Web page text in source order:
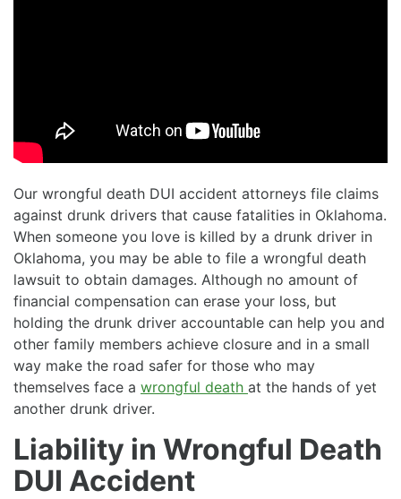
Our wrongful death DUI accident attorneys file claims
against drunk drivers that cause fatalities in Oklahoma.
When someone you love is killed by a drunk driver in
Oklahoma, you may be able to file a wrongful death
lawsuit to obtain damages. Although no amount of
financial compensation can erase your loss, but
holding the drunk driver accountable can help you and
other family members achieve closure and in a small
way make the road safer for those who may
themselves face a wrongful death at the hands of yet
another drunk driver.
Liability in Wrongful Death
DUI Accident